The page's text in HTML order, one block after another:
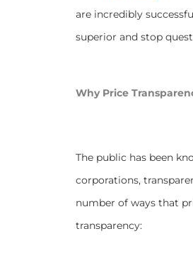
are incredibly
superior and stop
Why Price
The public has been
corporations,
number of ways that
transparency: